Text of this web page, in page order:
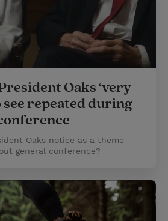
Oaks ‘very
see repeated during
Oaks notice as a theme
general conference?